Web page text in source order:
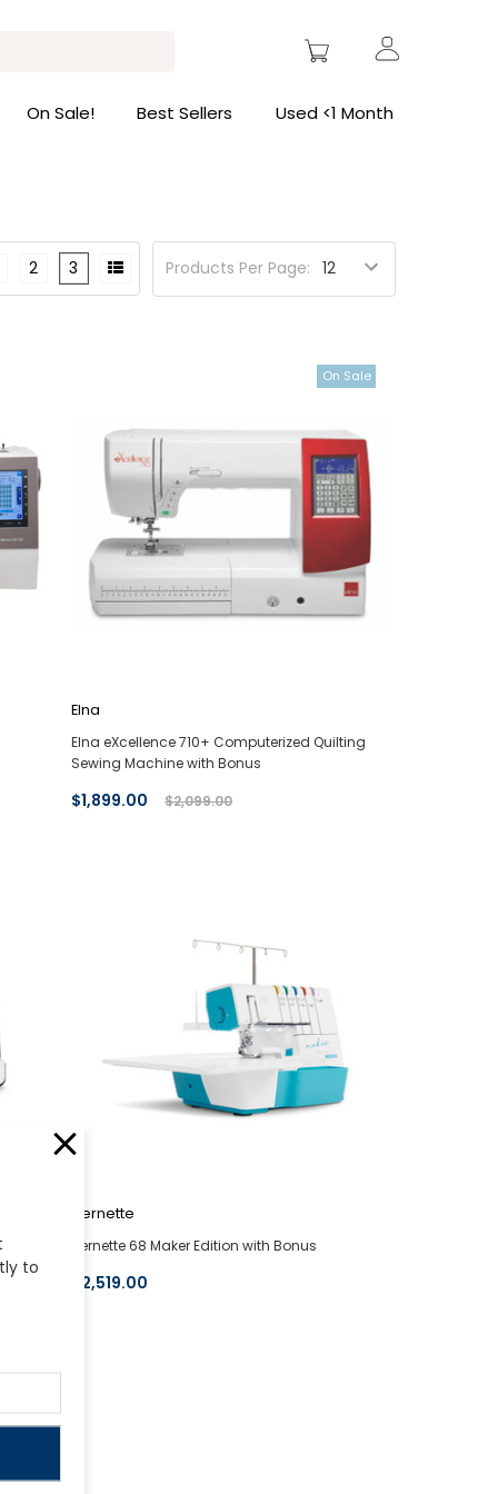
On Sale! Best Sellers Used <1 Month
Products Per Page:
2 3
On Sale
Elna
Elna eXcellence 710+ Computerized Quilting
Sewing Machine with Bonus
$1,899.00 $2,099.00
bernette
bernette 68 Maker Edition with Bonus
$2,519.00
to